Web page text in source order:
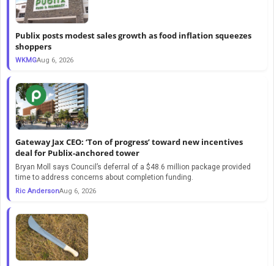
Publix posts modest sales growth as food inflation squeezes
shoppers
WKMGAug 6, 2026
Gateway Jax CEO: ‘Ton of progress’ toward new incentives
deal for Publix-anchored tower
Bryan Moll says Council’s deferral of a $48.6 million package provided
time to address concerns about completion funding.
Ric AndersonAug 6, 2026